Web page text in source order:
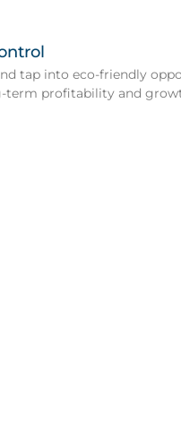
tap into eco-friendly
term profitability and